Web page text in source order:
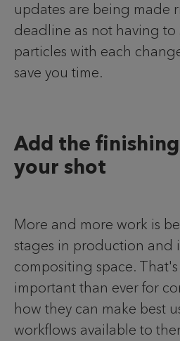
updates are being made
deadline as not having to
particles with each
save you time.
Add the
your shot
More and more work is
stages in production and
compositing space. That's
important than ever for
how they can make best
workflows available to